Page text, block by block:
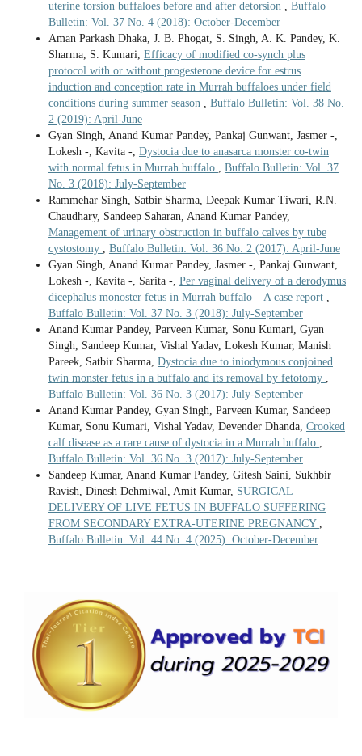
uterine torsion buffaloes before and after detorsion
Buffalo
Bulletin: Vol. 37 No. 4 (2018): October-December
Aman Parkash Dhaka, J. B. Phogat, S. Singh, A. K. Pandey, K.
Sharma, S. Kumari, Efficacy of modified co-synch plus
protocol with or without progesterone device for estrus
induction and conception rate in Murrah buffaloes under field
conditions during summer season
Buffalo Bulletin: Vol. 38 No.
2 (2019): April-June
Gyan Singh, Anand Kumar Pandey, Pankaj Gunwant, Jasmer -,
Lokesh -, Kavita -, Dystocia due to anasarca monster co-twin
with normal fetus in Murrah buffalo
Buffalo Bulletin: Vol. 37
No. 3 (2018): July-September
Rammehar Singh, Satbir Sharma, Deepak Kumar Tiwari, R.N.
Chaudhary, Sandeep Saharan, Anand Kumar Pandey,
Management of urinary obstruction in buffalo calves by tube
cystostomy
Buffalo Bulletin: Vol. 36 No. 2 (2017): April-June
Gyan Singh, Anand Kumar Pandey, Jasmer -, Pankaj Gunwant,
Lokesh -, Kavita -, Sarita -, Per vaginal delivery of a derodymus
dicephalus monoster fetus in Murrah buffalo – A case report
Buffalo Bulletin: Vol. 37 No. 3 (2018): July-September
Anand Kumar Pandey, Parveen Kumar, Sonu Kumari, Gyan
Singh, Sandeep Kumar, Vishal Yadav, Lokesh Kumar, Manish
Pareek, Satbir Sharma, Dystocia due to iniodymous conjoined
twin monster fetus in a buffalo and its removal by fetotomy
Buffalo Bulletin: Vol. 36 No. 3 (2017): July-September
Anand Kumar Pandey, Gyan Singh, Parveen Kumar, Sandeep
Kumar, Sonu Kumari, Vishal Yadav, Devender Dhanda, Crooked
calf disease as a rare cause of dystocia in a Murrah buffalo
Buffalo Bulletin: Vol. 36 No. 3 (2017): July-September
Sandeep Kumar, Anand Kumar Pandey, Gitesh Saini, Sukhbir
Ravish, Dinesh Dehmiwal, Amit Kumar, SURGICAL
DELIVERY OF LIVE FETUS IN BUFFALO SUFFERING
FROM SECONDARY EXTRA-UTERINE PREGNANCY
Buffalo Bulletin: Vol. 44 No. 4 (2025): October-December